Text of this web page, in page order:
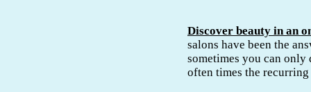
Discover beauty in an
salons have been the
sometimes you can
often times the recurring